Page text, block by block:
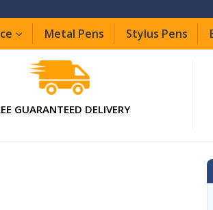
Metal Pens Stylus Pens
GUARANTEED DELIVERY